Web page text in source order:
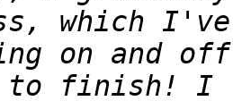
on and